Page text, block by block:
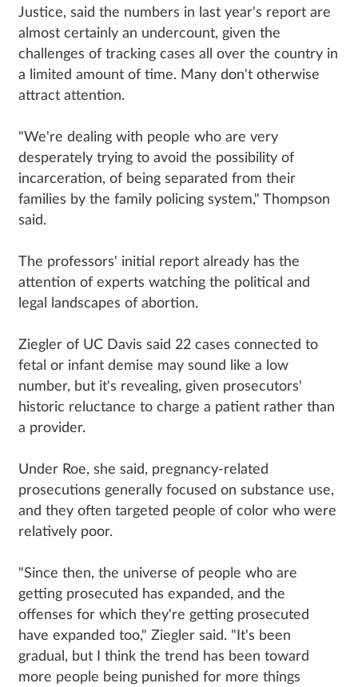
Justice, said the numbers in last year's report are
almost certainly an undercount, given the
challenges of tracking cases all over the country in
a limited amount of time. Many don't otherwise
attract attention.
"We're dealing with people who are very
desperately trying to avoid the possibility of
incarceration, of being separated from their
families by the family policing system," Thompson
said.
The professors' initial report already has the
attention of experts watching the political and
legal landscapes of abortion.
Ziegler of UC Davis said 22 cases connected to
fetal or infant demise may sound like a low
number, but it's revealing, given prosecutors'
historic reluctance to charge a patient rather than
a provider.
Under Roe, she said, pregnancy-related
prosecutions generally focused on substance use,
and they often targeted people of color who were
relatively poor.
"Since then, the universe of people who are
getting prosecuted has expanded, and the
offenses for which they're getting prosecuted
have expanded too," Ziegler said. "It's been
gradual, but I think the trend has been toward
more people being punished for more things